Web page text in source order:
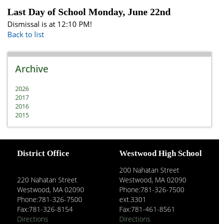
Last Day of School Monday, June 22nd
Dismissal is at 12:10 PM!
Back to list
Archive
2026
2017
2016
2015
District Office
220 Nahatan Street
Westwood, MA 02090
Phone:781-326-7500
Fax:781-326-8154
Directions
Westwood High School
200 Nahatan Street
Westwood, MA 02090
Phone:781-326-7500
ext.3301
Fax:781-461-8561
Directions